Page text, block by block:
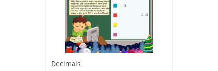
Decimals